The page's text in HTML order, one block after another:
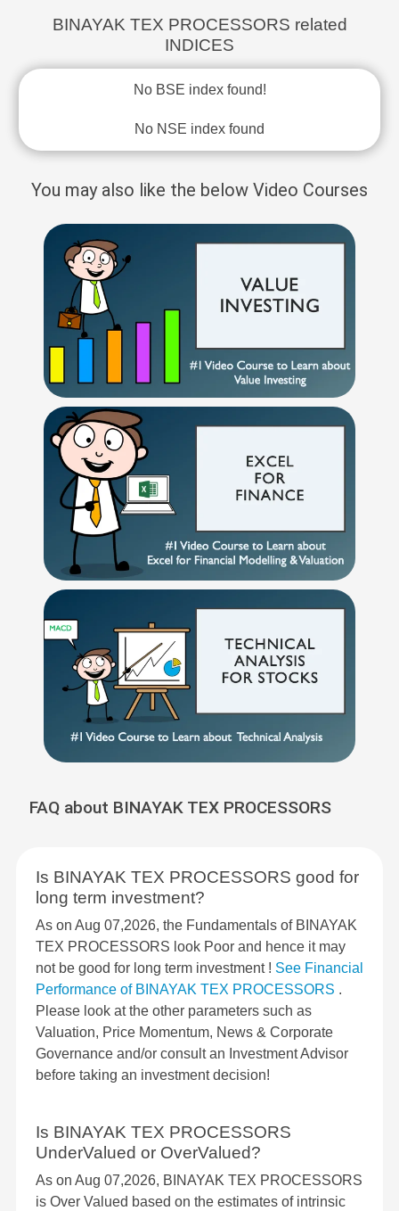
BINAYAK TEX PROCESSORS related
INDICES
No BSE index found!
No NSE index found
You may also like the below Video Courses
FAQ about BINAYAK TEX PROCESSORS
Is BINAYAK TEX PROCESSORS good for
long term investment?
As on Aug 07,2026, the Fundamentals of BINAYAK
TEX PROCESSORS look Poor and hence it may
not be good for long term investment ! See Financial
Performance of BINAYAK TEX PROCESSORS .
Please look at the other parameters such as
Valuation, Price Momentum, News & Corporate
Governance and/or consult an Investment Advisor
before taking an investment decision!
Is BINAYAK TEX PROCESSORS
UnderValued or OverValued?
As on Aug 07,2026, BINAYAK TEX PROCESSORS
is Over Valued based on the estimates of intrinsic